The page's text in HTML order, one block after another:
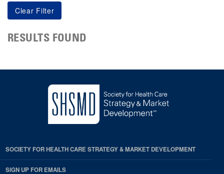
RESULTS FOUND
SOCIETY FOR HEALTH CARE STRATEGY & MARKET DEVELOPMENT
SIGN UP FOR EMAILS